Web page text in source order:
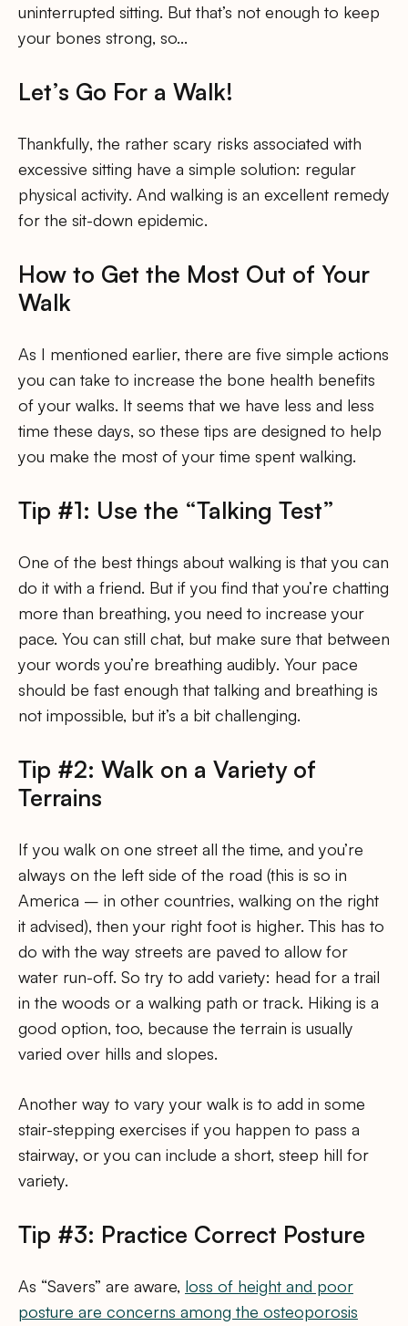
uninterrupted sitting. But that’s not enough to keep
your bones strong, so…
Let’s Go For a Walk!
Thankfully, the rather scary risks associated with
excessive sitting have a simple solution: regular
physical activity. And walking is an excellent remedy
for the sit-down epidemic.
How to Get the Most Out of Your
Walk
As I mentioned earlier, there are five simple actions
you can take to increase the bone health benefits
of your walks. It seems that we have less and less
time these days, so these tips are designed to help
you make the most of your time spent walking.
Tip #1: Use the “Talking Test”
One of the best things about walking is that you can
do it with a friend. But if you find that you’re chatting
more than breathing, you need to increase your
pace. You can still chat, but make sure that between
your words you’re breathing audibly. Your pace
should be fast enough that talking and breathing is
not impossible, but it’s a bit challenging.
Tip #2: Walk on a Variety of
Terrains
If you walk on one street all the time, and you’re
always on the left side of the road (this is so in
America – in other countries, walking on the right
it advised), then your right foot is higher. This has to
do with the way streets are paved to allow for
water run-off. So try to add variety: head for a trail
in the woods or a walking path or track. Hiking is a
good option, too, because the terrain is usually
varied over hills and slopes.
Another way to vary your walk is to add in some
stair-stepping exercises if you happen to pass a
stairway, or you can include a short, steep hill for
variety.
Tip #3: Practice Correct Posture
As “Savers” are aware, loss of height and poor
posture are concerns among the osteoporosis